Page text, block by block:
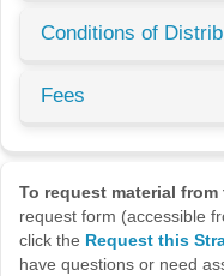
Conditions of
Fees
To request material from
request form (accessible
click the Request this
have questions or need